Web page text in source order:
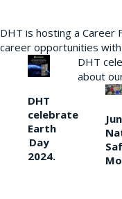
DHT is hosting a Career
career opportunities with
DHT
celebrate
Earth
Day
2024.
DHT
about